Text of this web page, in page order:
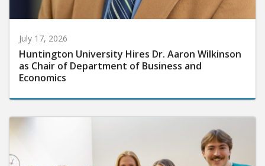
July 17, 2026
Huntington University Hires Dr. Aaron Wilkinson
as Chair of Department of Business and
Economics